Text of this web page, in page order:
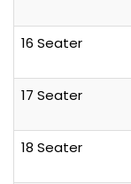
16 Seater
17 Seater
18 Seater